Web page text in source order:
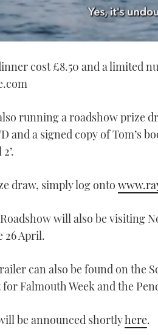
cost £8.50 and a limited
running a roadshow prize
and a signed copy of Tom’s
draw, simply log onto
will also be visiting
26 April.
can also be found on the
Falmouth Week and the
be announced shortlyhere.